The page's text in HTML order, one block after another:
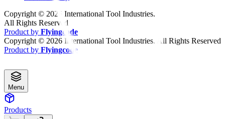
Copyright © 2026 International Tool Industries.
All Rights Reserved
Product by Flyingcode
Copyright © 2026 International Tool Industries. All Rights Reserved
Product by Flyingcode
Menu
Products